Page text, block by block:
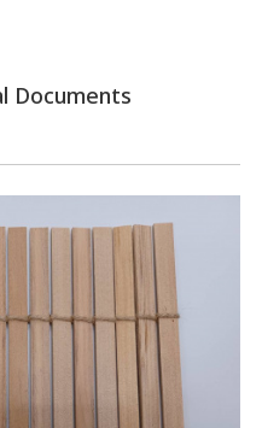
Documents